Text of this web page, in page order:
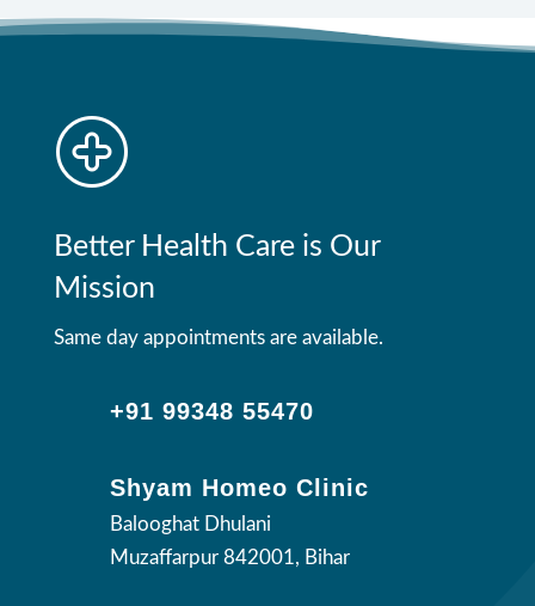
Better Health Care is Our
Mission
Same day appointments are available.
+91 99348 55470
Shyam Homeo Clinic
Balooghat Dhulani
Muzaffarpur 842001, Bihar